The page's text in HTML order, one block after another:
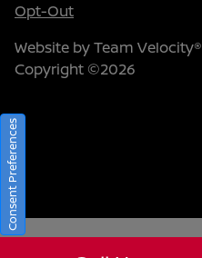
Opt-Out
Website byTeam Velocity®
Copyright ©2026
Consent Preferences